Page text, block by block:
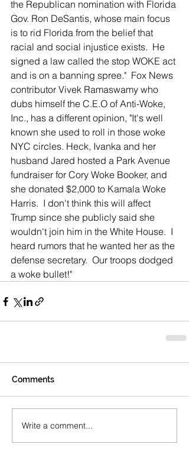
the Republican nomination with Florida
Gov. Ron DeSantis, whose main focus
is to rid Florida from the belief that
racial and social injustice exists.  He
signed a law called the stop WOKE act
and is on a banning spree."  Fox News
contributor Vivek Ramaswamy who
dubs himself the C.E.O of Anti-Woke,
Inc., has a different opinion, "It's well
known she used to roll in those woke
NYC circles. Heck, Ivanka and her
husband Jared hosted a Park Avenue
fundraiser for Cory Woke Booker, and
she donated $2,000 to Kamala Woke
Harris.  I don't think this will affect
Trump since she publicly said she
wouldn't join him in the White House.  I
heard rumors that he wanted her as the
defense secretary.  Our troops dodged
a woke bullet!"
Comments
Write a comment...